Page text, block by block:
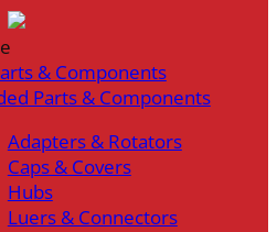
& Components
Parts & Components
Adapters & Rotators
Caps & Covers
Hubs
Luers & Connectors